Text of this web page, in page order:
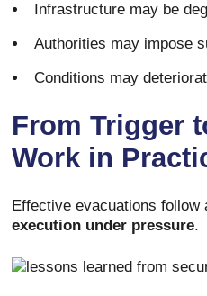
Infrastructure may be
Authorities may impose
Conditions may
From Trigger
Work in
Effective evacuations
execution under pressure.